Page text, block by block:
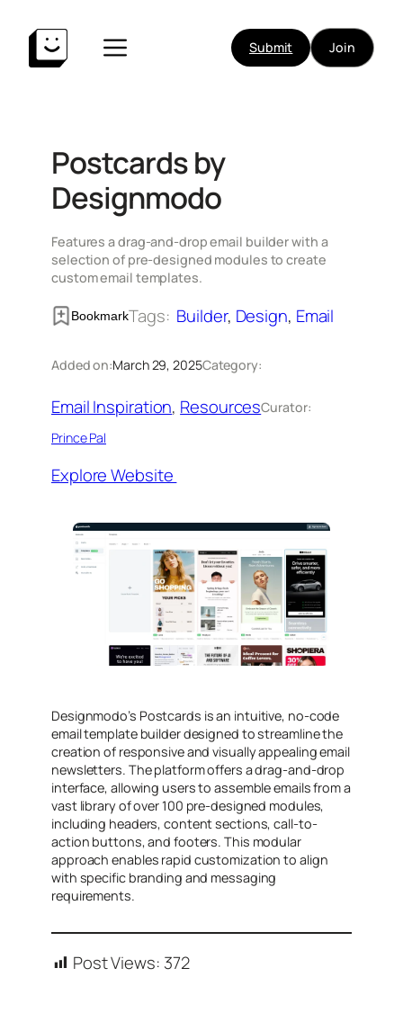
content
Submit Join
Postcards by
Designmodo
Features a drag-and-drop email builder with a
selection of pre-designed modules to create
custom email templates.
BookmarkTags: Builder, Design, Email
Added on:March 29, 2025Category:
Email Inspiration, ResourcesCurator:
Prince Pal
Explore Website
​Designmodo’s Postcards is an intuitive, no-code
email template builder designed to streamline the
creation of responsive and visually appealing email
newsletters. The platform offers a drag-and-drop
interface, allowing users to assemble emails from a
vast library of over 100 pre-designed modules,
including headers, content sections, call-to-
action buttons, and footers. This modular
approach enables rapid customization to align
with specific branding and messaging
requirements.
Post Views: 372